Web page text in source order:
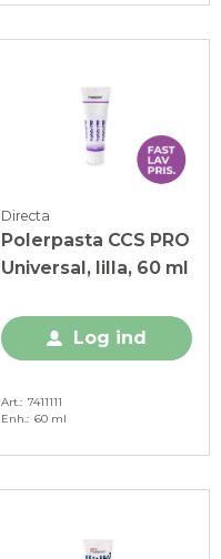
Directa
Polerpasta CCS PRO
Universal, lilla, 60 ml
Log ind
Art.
7411111
Enh.
60 ml